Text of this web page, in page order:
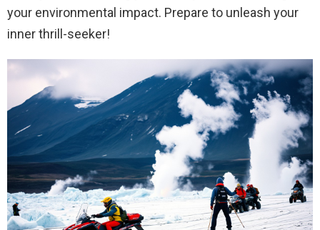
your environmental impact. Prepare to unleash your
inner thrill-seeker!